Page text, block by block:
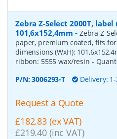
Zebra Z-Select 2000T,
101,6x152,4mm - Zebra Z-
paper, premium coated, fits
dimensions (WxH):
ribbon: 5555 wax/resin -
P/N:3006293-T Delivery:
Request a Quote
£182.83 (ex VAT)
£219.40 (inc VAT)